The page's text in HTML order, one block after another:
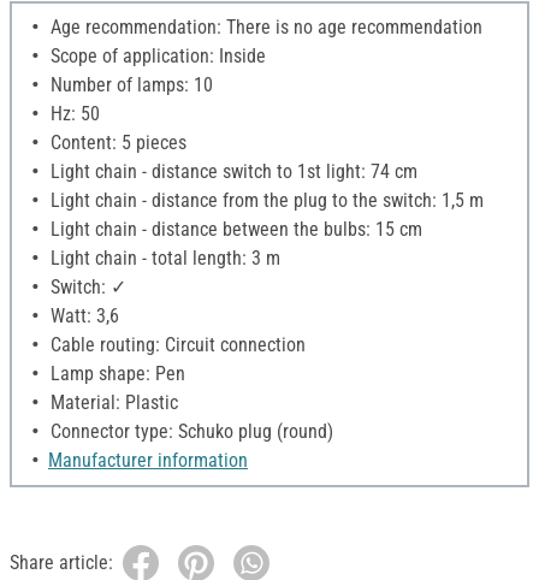
Age recommendation: There is no age recommendation
Scope of application: Inside
Number of lamps: 10
Hz: 50
Content: 5 pieces
Light chain - distance switch to 1st light: 74 cm
Light chain - distance from the plug to the switch: 1,5 m
Light chain - distance between the bulbs: 15 cm
Light chain - total length: 3 m
Switch: ✓
Watt: 3,6
Cable routing: Circuit connection
Lamp shape: Pen
Material: Plastic
Connector type: Schuko plug (round)
Manufacturer information
Share article: